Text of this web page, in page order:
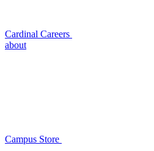
Cardinal Careers
about
Campus Store